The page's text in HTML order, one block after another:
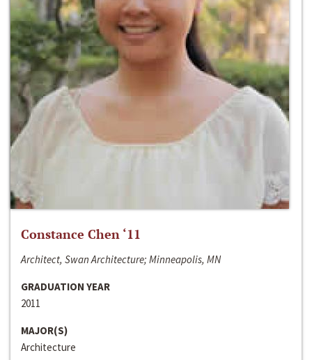
Constance Chen ‘11
Architect, Swan Architecture; Minneapolis, MN
GRADUATION YEAR
2011
MAJOR(S)
Architecture